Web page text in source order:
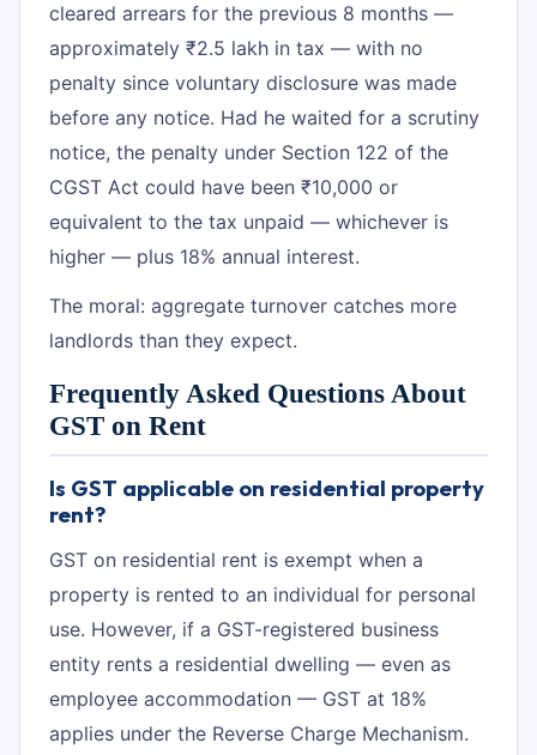
cleared arrears for the previous 8 months —
approximately ₹2.5 lakh in tax — with no
penalty since voluntary disclosure was made
before any notice. Had he waited for a scrutiny
notice, the penalty under Section 122 of the
CGST Act could have been ₹10,000 or
equivalent to the tax unpaid — whichever is
higher — plus 18% annual interest.
The moral: aggregate turnover catches more
landlords than they expect.
Frequently Asked Questions About
GST on Rent
Is GST applicable on residential property
rent?
GST on residential rent is exempt when a
property is rented to an individual for personal
use. However, if a GST-registered business
entity rents a residential dwelling — even as
employee accommodation — GST at 18%
applies under the Reverse Charge Mechanism.